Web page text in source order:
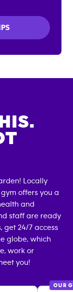
! Locally
offers you a
and
staff are ready
get 24/7 access
globe, which
work or
you!
OUR